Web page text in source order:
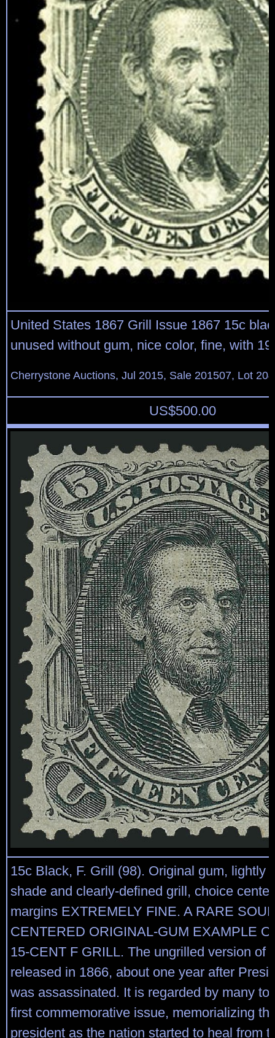
United States 1867 Grill Issue 1867 15c
unused without gum, nice color, fine, with
Cherrystone Auctions, Jul 2015, Sale 201507, Lot
US$500.00
15c Black, F. Grill (98). Original gum, lightly
shade and clearly-defined grill, choice
margins EXTREMELY FINE. A RARE
CENTERED ORIGINAL-GUM EXAMPLE
15-CENT F GRILL. The ungrilled version of
released in 1866, about one year after
was assassinated. It is regarded by many to
first commemorative issue, memorializing
president as the nation started to heal from